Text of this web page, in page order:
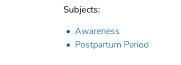
Subjects:
Awareness
Postpartum Period